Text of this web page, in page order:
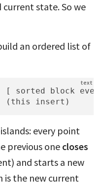
state. So we
an ordered list of
sorted block
insert)
every point
previous one closes
and starts a new
is the new current